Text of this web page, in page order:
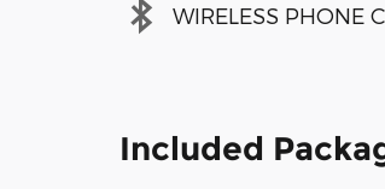
WIRELESS PHONE
Included